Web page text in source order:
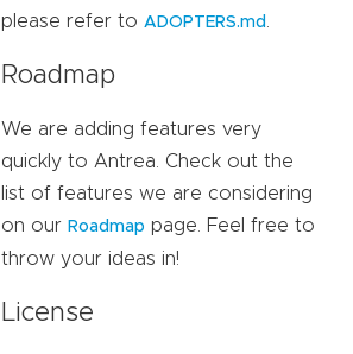
please refer to ADOPTERS.md
Roadmap
We are adding features very
quickly to Antrea. Check out the
list of features we are considering
on our Roadmap page. Feel free to
throw your ideas in!
License